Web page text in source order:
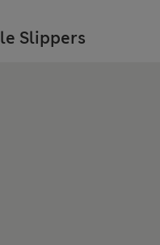
Slippers